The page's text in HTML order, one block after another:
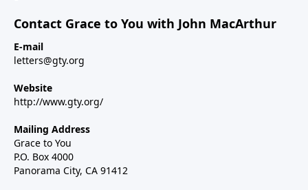
Contact Grace to You with John MacArthur
E-mail
letters@gty.org
Website
http://www.gty.org/
Mailing Address
Grace to You
P.O. Box 4000
Panorama City, CA 91412